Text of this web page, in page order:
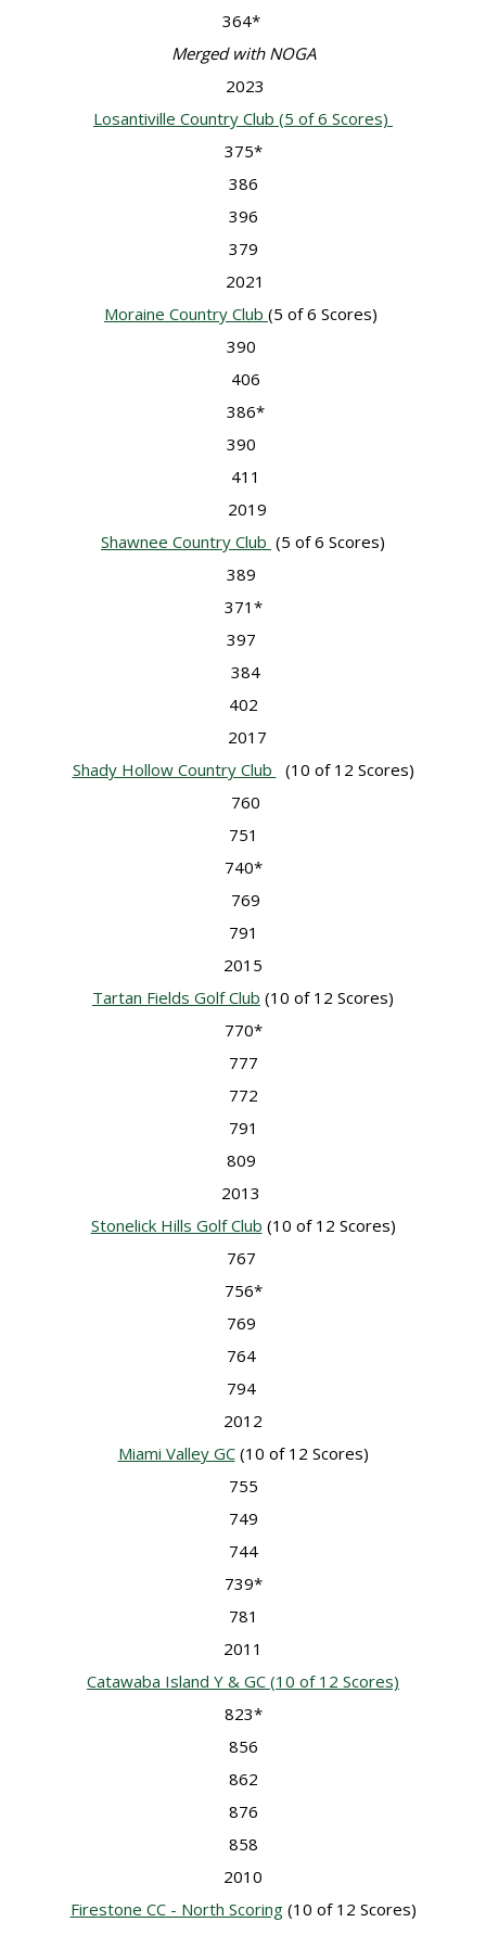
364*
Merged with NOGA
2023
Losantiville Country Club (5 of 6 Scores)
375*
386
396
379
2021
Moraine Country Club (5 of 6 Scores)
390
406
386*
390
411
2019
Shawnee Country Club (5 of 6 Scores)
389
371*
397
384
402
2017
Shady Hollow Country Club
(10 of 12 Scores)
760
751
740*
769
791
2015
Tartan Fields Golf Club (10 of 12 Scores)
770*
777
772
791
809
2013
Stonelick Hills Golf Club (10 of 12 Scores)
767
756*
769
764
794
2012
Miami Valley GC (10 of 12 Scores)
755
749
744
739*
781
2011
Catawaba Island Y & GC (10 of 12 Scores)
823*
856
862
876
858
2010
Firestone CC - North Scoring (10 of 12 Scores)